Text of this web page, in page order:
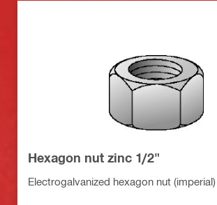
Hexagon nut zinc 1/2"
Electrogalvanized hexagon nut (imperial)